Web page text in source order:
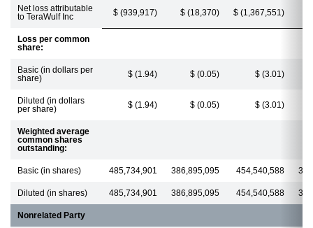
Net loss attributable
to TeraWulf Inc
$ (939,917) $ (18,370) $ (1,367,551)
Loss per common
share:
Basic (in dollars per
share)
$ (1.94) $ (0.05) $ (3.01)
Diluted (in dollars
per share)
$ (1.94) $ (0.05) $ (3.01)
Weighted average
common shares
outstanding:
Basic (in shares) 485,734,901 386,895,095 454,540,588
Diluted (in shares) 485,734,901 386,895,095 454,540,588
Nonrelated Party